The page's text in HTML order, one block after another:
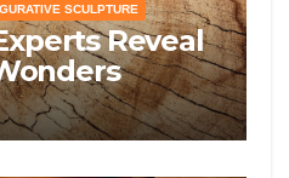
SCULPTURE
Reveal
to Get